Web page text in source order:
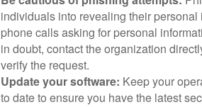
individuals into revealing their
phone calls asking for personal
in doubt, contact the organization
verify the request.
Update your software: Keep your
to date to ensure you have the latest